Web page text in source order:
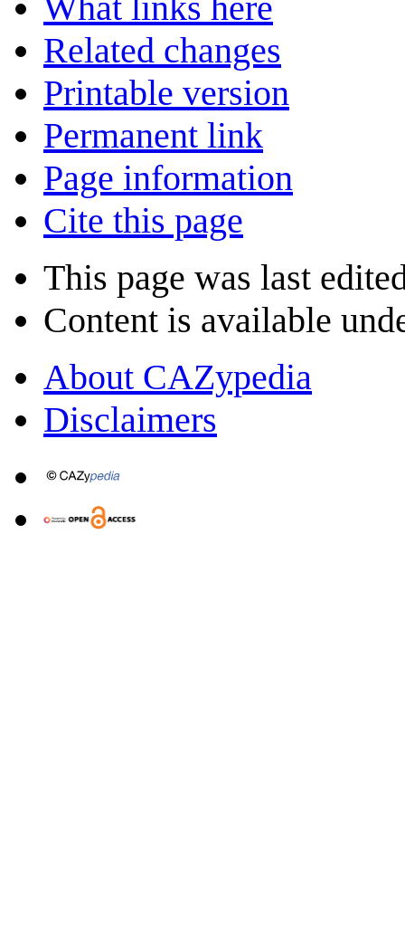
Related changes
Printable version
Permanent link
Page information
Cite this page
This page was last
Content is available
About CAZypedia
Disclaimers